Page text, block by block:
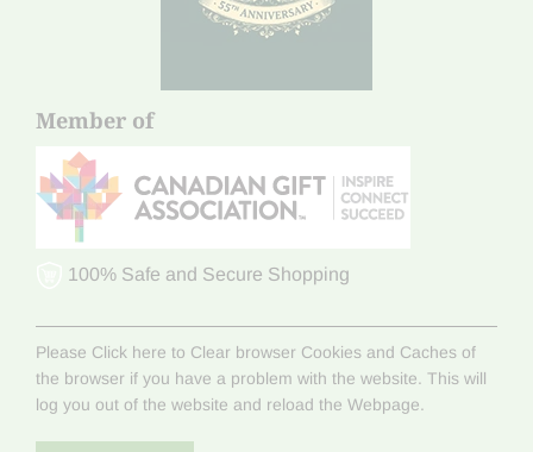
Member of
100% Safe and Secure Shopping
Please Click here to Clear browser Cookies and Caches of
the browser if you have a problem with the website. This will
log you out of the website and reload the Webpage.